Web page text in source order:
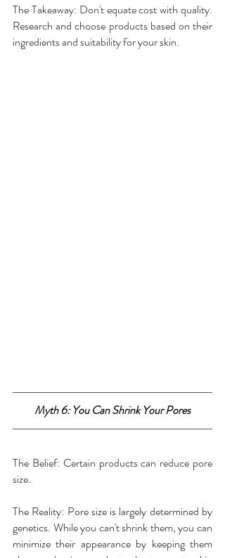
The Takeaway: Don't equate cost with quality.
Research and choose products based on their
ingredients and suitability for your skin.
Myth 6: You Can Shrink Your Pores
The Belief: Certain products can reduce pore
size.
The Reality: Pore size is largely determined by
genetics. While you can't shrink them, you can
minimize their appearance by keeping them